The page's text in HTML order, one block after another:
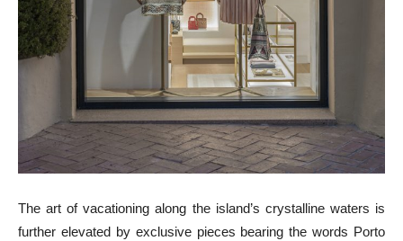
The art of vacationing along the island’s crystalline waters is
further elevated by exclusive pieces bearing the words Porto